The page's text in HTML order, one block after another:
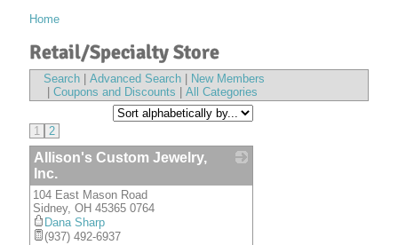
Home
Retail/Specialty Store
Search Advanced Search
New Members
Coupons and Discounts All Categories
1 2
Allison's Custom Jewelry,
Inc.
104 East Mason Road
Sidney, OH 45365 0764
Dana Sharp
(937) 492-6937